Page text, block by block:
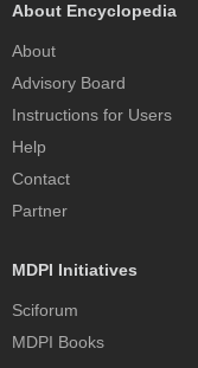
About Encyclopedia
About
Advisory Board
Instructions for Users
Help
Contact
Partner
MDPI Initiatives
Sciforum
MDPI Books